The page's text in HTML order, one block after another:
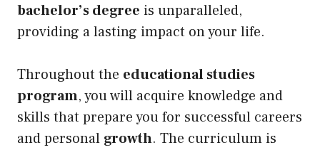
bachelor’s degree is unparalleled,
providing a lasting impact on your life.
Throughout the educational studies
program, you will acquire knowledge and
skills that prepare you for successful careers
and personal growth. The curriculum is